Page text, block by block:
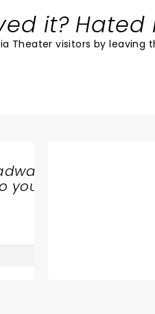
it? Hated
Theater visitors by leaving